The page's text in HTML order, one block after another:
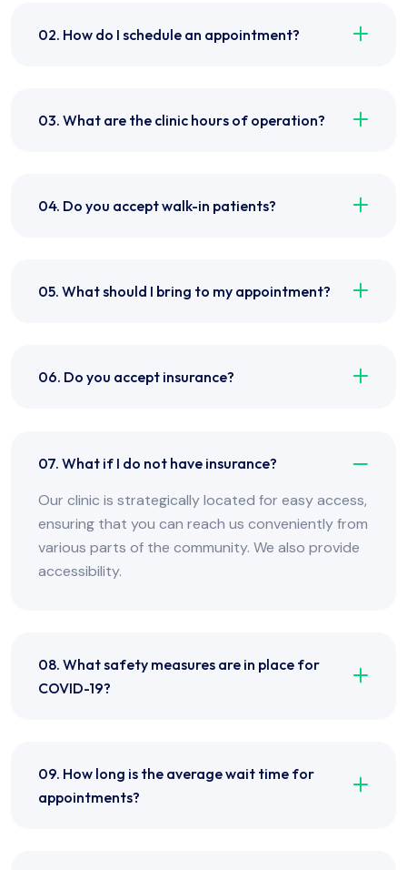
02. How do I schedule an appointment?
03. What are the clinic hours of operation?
04. Do you accept walk-in patients?
05. What should I bring to my appointment?
06. Do you accept insurance?
07. What if I do not have insurance?
Our clinic is strategically located for easy access,
ensuring that you can reach us conveniently from
various parts of the community. We also provide
accessibility.
08. What safety measures are in place for
COVID-19?
09. How long is the average wait time for
appointments?